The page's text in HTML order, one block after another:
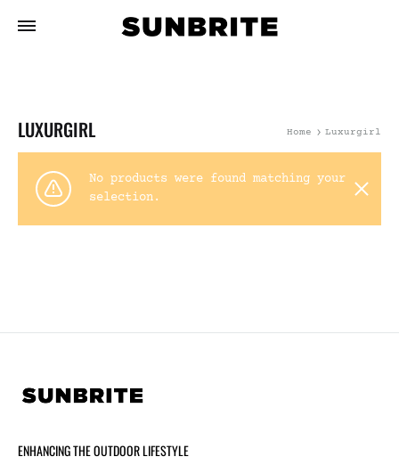
LUXURGIRL Home Luxurgirl
No products were found matching your
selection.
ENHANCING THE OUTDOOR LIFESTYLE